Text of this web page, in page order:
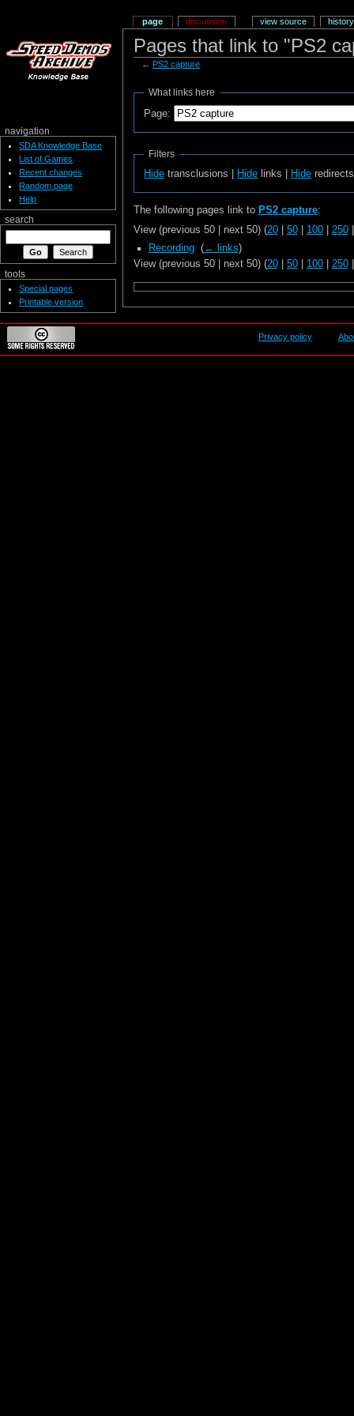
Pages that link to "PS2
←PS2 capture
What links here
Page:
Filters
Hide transclusions | Hide links | Hide redirects
The following pages link to PS2 capture:
View (previous 50 | next 50) (20| 50| 100| 250
Recording‎ (← links)
View (previous 50 | next 50) (20| 50| 100| 250
page discussion view source history
navigation
SDA Knowledge Base
List of Games
Recent changes
Random page
Help
search
tools
Special pages
Printable version
Privacy policy